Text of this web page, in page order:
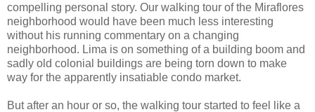
compelling personal story. Our walking tour of the Miraflores
neighborhood would have been much less interesting
without his running commentary on a changing
neighborhood. Lima is on something of a building boom and
sadly old colonial buildings are being torn down to make
way for the apparently insatiable condo market.
But after an hour or so, the walking tour started to feel like a